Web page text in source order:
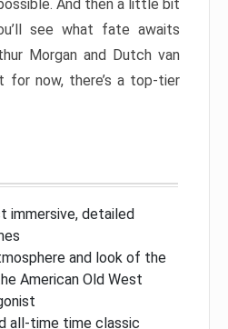
And then a little bit
see what fate awaits
Morgan and Dutch van
for now, there’s a top-tier
immersive, detailed
and look of the
American Old West
all-time time classic